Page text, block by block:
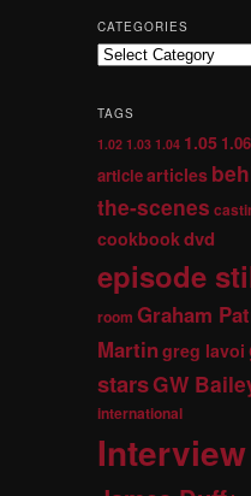
CATEGORIES
TAGS
1.02 1.03 1.04 1.05 1.06
articlearticles
the-scenes
cookbookdvd
episode
room Graham
Martingreg lavoi
starsGW
international
Interview